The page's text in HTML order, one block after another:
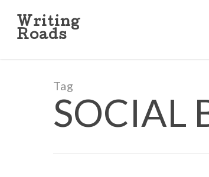
main
Writing
Roads
Tag
SOCIAL